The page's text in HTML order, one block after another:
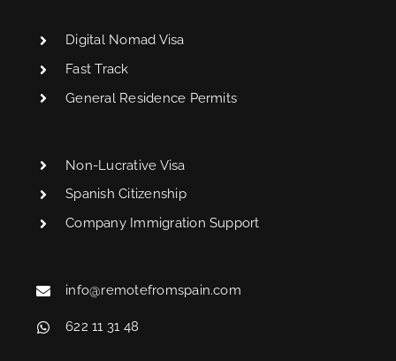
Digital Nomad Visa
Fast Track
General Residence Permits
Non-Lucrative Visa
Spanish Citizenship
Company Immigration Support
info@remotefromspain.com
622 11 31 48